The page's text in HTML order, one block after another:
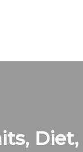
Diet,